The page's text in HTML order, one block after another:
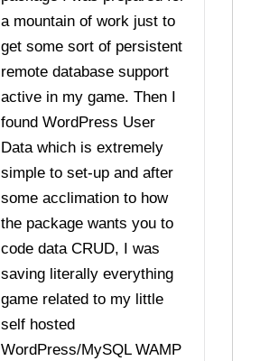
a mountain of work just to
get some sort of persistent
remote database support
active in my game. Then I
found WordPress User
Data which is extremely
simple to set-up and after
some acclimation to how
the package wants you to
code data CRUD, I was
saving literally everything
game related to my little
self hosted
WordPress/MySQL WAMP